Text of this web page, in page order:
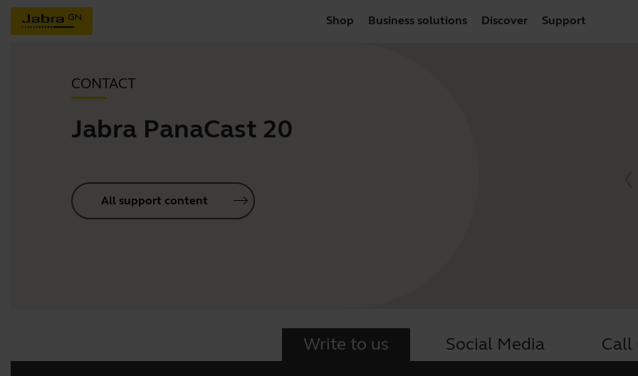
Shop Business solutions Discover Support
CONTACT
Jabra PanaCast 20
All support content
Write to us Social Media Call